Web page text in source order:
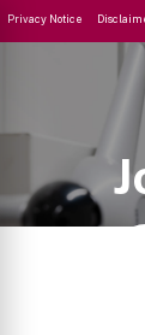
Privacy Notice